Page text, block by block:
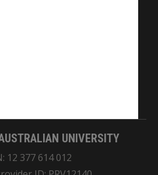
pay respects to the Elders
of the land on which
UNIVERSITY
12 377 614 012